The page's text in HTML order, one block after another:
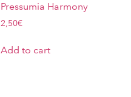
Pressumia Harmony
2,50€
Add to cart